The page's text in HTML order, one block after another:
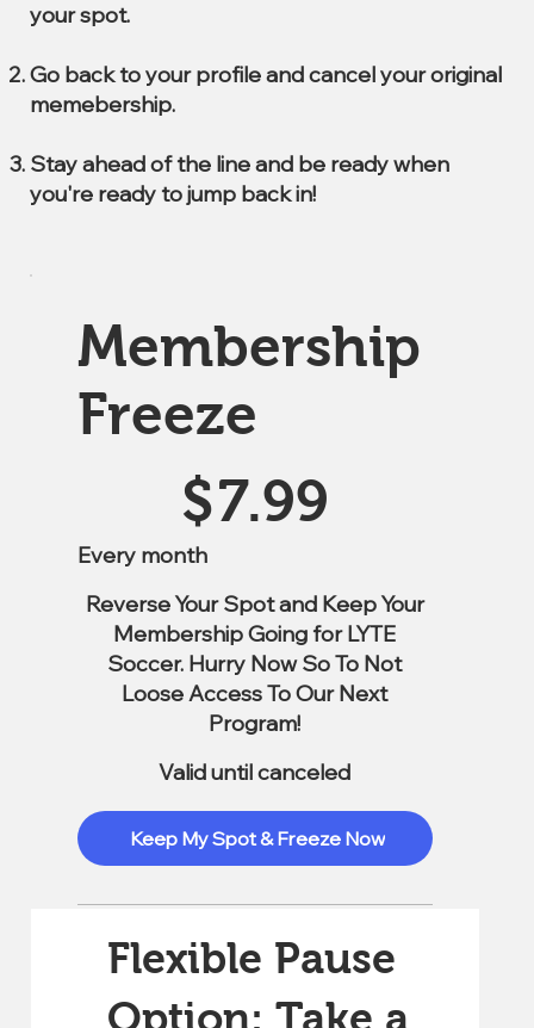
your spot.
Go back to your profile and cancel your original
memebership.
Stay ahead of the line and be ready when
you're ready to jump back in!
Membership
Freeze
$7.99
Every month
Reverse Your Spot and Keep Your
Membership Going for LYTE
Soccer. Hurry Now So To Not
Loose Access To Our Next
Program!
Valid until canceled
Keep My Spot & Freeze Now
Flexible Pause